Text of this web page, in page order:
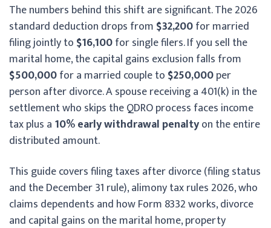
The numbers behind this shift are significant. The 2026
standard deduction drops from $32,200for married
filing jointly to $16,100for single filers. If you sell the
marital home, the capital gains exclusion falls from
$500,000for a married couple to $250,000per
person after divorce. A spouse receiving a 401(k) in the
settlement who skips the QDRO process faces income
tax plus a 10% early withdrawal penaltyon the entire
distributed amount.
This guide covers filing taxes after divorce (filing status
and the December 31 rule), alimony tax rules 2026, who
claims dependents and how Form 8332 works, divorce
and capital gains on the marital home, property